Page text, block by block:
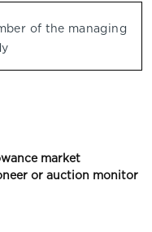
of the managing
market
or auction monitor